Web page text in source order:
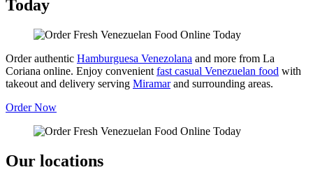
Today
Order authentic Hamburguesa Venezolana and more from La
Coriana online. Enjoy convenient fast casual Venezuelan food with
takeout and delivery serving Miramarand surrounding areas.
Order Now
Our locations